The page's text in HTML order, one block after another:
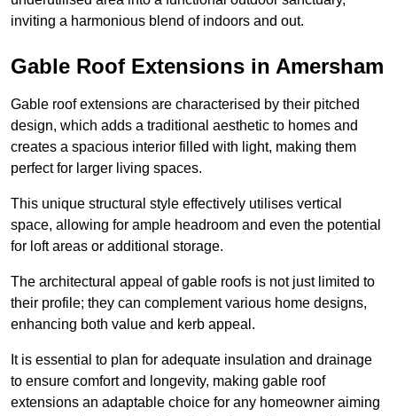
inviting a harmonious blend of indoors and out.
Gable Roof Extensions in Amersham
Gable roof extensions are characterised by their pitched
design, which adds a traditional aesthetic to homes and
creates a spacious interior filled with light, making them
perfect for larger living spaces.
This unique structural style effectively utilises vertical
space, allowing for ample headroom and even the potential
for loft areas or additional storage.
The architectural appeal of gable roofs is not just limited to
their profile; they can complement various home designs,
enhancing both value and kerb appeal.
It is essential to plan for adequate insulation and drainage
to ensure comfort and longevity, making gable roof
extensions an adaptable choice for any homeowner aiming